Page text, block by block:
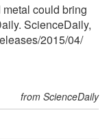
could bring
ScienceDaily,
/2015/04/
from ScienceDaily